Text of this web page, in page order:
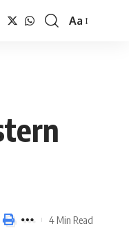
Font
Aa
4 Min Read